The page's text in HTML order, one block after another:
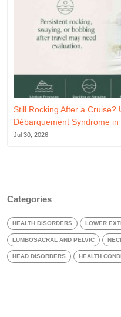
Still Rocking After a Cruise?
Débarquement Syndrome in
Jul 30, 2026
Categories
HEALTH DISORDERS LOWER
LUMBOSACRAL AND PELVIC
HEAD DISORDERS HEALTH